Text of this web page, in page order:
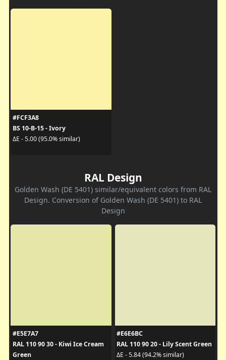
#FCF3A8
BS 10-B-15 - Ivory
ΔE - 5.00 (95.0% similar)
RAL Design
Golden Wash (DE 5401) similar/equivalent colors from RAL
Design. Conversion of Golden Wash (DE 5401) to RAL
Design
#E5E7A7
RAL 110 90 30 - Kiwi Ice Cream
Green
#E6E6BC
RAL 110 90 20 - Lily Scent Green
ΔE - 5.84 (94.2% similar)